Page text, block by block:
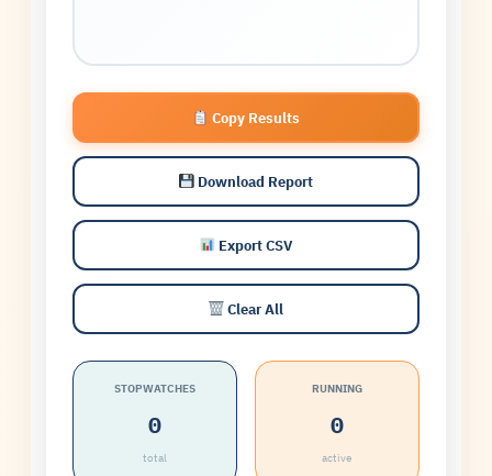
Copy Results
Download Report
Export CSV
Clear All
STOPWATCHES
0
total
RUNNING
0
active